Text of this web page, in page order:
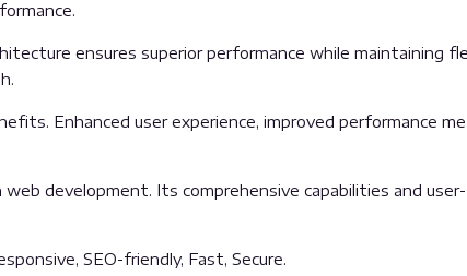
ensures superior performance while maintaining
Enhanced user experience, improved performance
development. Its comprehensive capabilities and
SEO-friendly, Fast, Secure.